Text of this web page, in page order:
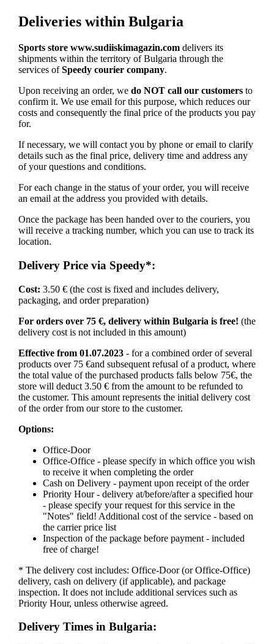
Deliveries within Bulgaria
Sports store www.sudiiskimagazin.comdelivers its
shipments within the territory of Bulgaria through the
services ofSpeedy courier company.
Upon receiving an order, we do NOT call our customersto
confirm it. We use email for this purpose, which reduces our
costs and consequently the final price of the products you pay
for.
If necessary, we will contact you by phone or email to clarify
details such as the final price, delivery time and address any
of your questions and conditions.
For each change in the status of your order, you will receive
an email at the address you provided with details.
Once the package has been handed over to the couriers, you
will receive a tracking number, which you can use to track its
location.
Delivery Price via Speedy*:
Cost: 3.50 € (the cost is fixed and includes delivery,
packaging, and order preparation)
For orders over 75 €, delivery within Bulgaria is free! (the
delivery cost is not included in this amount)
Effective from 01.07.2023- for a combined order of several
products over 75 €and subsequent refusal of a product, where
the total value of the purchased products falls below 75€, the
store will deduct 3.50 € from the amount to be refunded to
the customer. This amount represents the initial delivery cost
of the order from our store to the customer.
Options:
Office-Door
Office-Office - please specify in which office you wish
to receive it when completing the order
Cash on Delivery - payment upon receipt of the order
Priority Hour - delivery at/before/after a specified hour
- please specify your request for this service in the
"Notes" field! Additional cost of the service - based on
the carrier price list
Inspection of the package before payment - included
free of charge!
* The delivery cost includes: Office-Door (or Office-Office)
delivery, cash on delivery (if applicable), and package
inspection. It does not include additional services such as
Priority Hour, unless otherwise agreed.
Delivery Times in Bulgaria: